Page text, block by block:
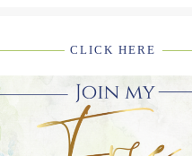
CLICK HERE